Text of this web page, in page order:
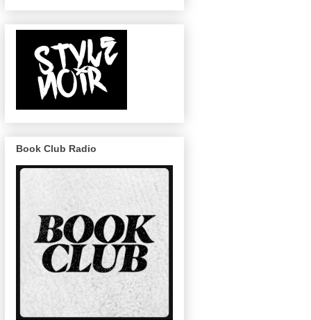
Book Club Radio